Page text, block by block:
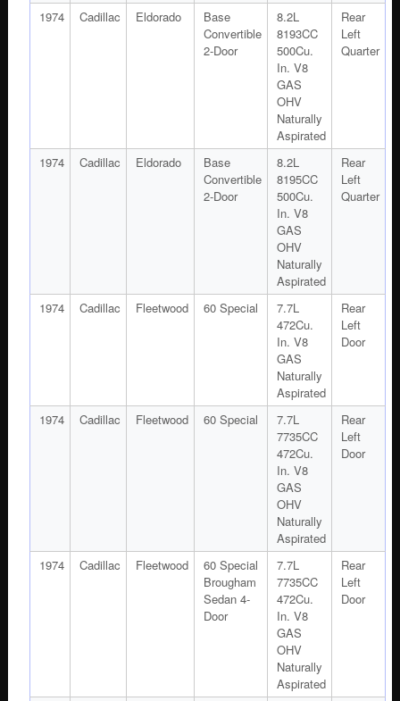
1974 Cadillac Eldorado
Base
Convertible
2-Door
8.2L
8193CC
500Cu.
In. V8
GAS
OHV
Naturally
Aspirated
Rear
Left
Quarter
1974 Cadillac Eldorado
Base
Convertible
2-Door
8.2L
8195CC
500Cu.
In. V8
GAS
OHV
Naturally
Aspirated
Rear
Left
Quarter
1974 Cadillac Fleetwood 60 Special
7.7L
472Cu.
In. V8
GAS
Naturally
Aspirated
Rear
Left
Door
1974 Cadillac Fleetwood 60 Special
7.7L
7735CC
472Cu.
In. V8
GAS
OHV
Naturally
Aspirated
Rear
Left
Door
1974 Cadillac Fleetwood
60 Special
Brougham
Sedan 4-
Door
7.7L
7735CC
472Cu.
In. V8
GAS
OHV
Naturally
Aspirated
Rear
Left
Door